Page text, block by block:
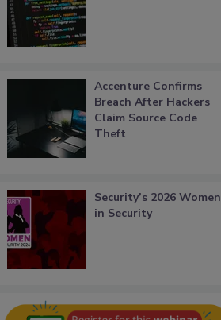
Accenture Confirms
Breach After Hackers
Claim Source Code
Theft
Security’s 2026 Women
in Security